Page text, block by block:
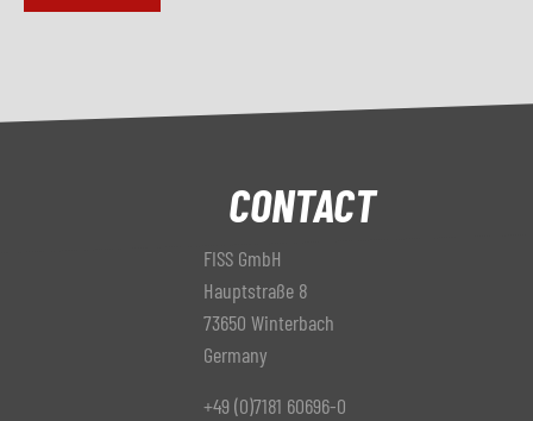
CONTACT
FISS GmbH
Hauptstraße 8
73650 Winterbach
Germany
+49 (0)7181 60696-0